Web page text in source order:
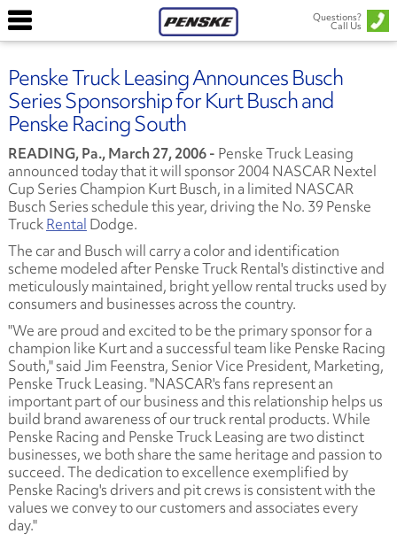
Questions?
Call Us
Penske Truck Leasing Announces Busch
Series Sponsorship for Kurt Busch and
Penske Racing South
READING, Pa., March 27, 2006 - Penske Truck Leasing
announced today that it will sponsor 2004 NASCAR Nextel
Cup Series Champion Kurt Busch, in a limited NASCAR
Busch Series schedule this year, driving the No. 39 Penske
TruckRental Dodge.
The car and Busch will carry a color and identification
scheme modeled after Penske Truck Rental's distinctive and
meticulously maintained, bright yellow rental trucks used by
consumers and businesses across the country.
"We are proud and excited to be the primary sponsor for a
champion like Kurt and a successful team like Penske Racing
South," said Jim Feenstra, Senior Vice President, Marketing,
Penske Truck Leasing. "NASCAR's fans represent an
important part of our business and this relationship helps us
build brand awareness of our truck rental products. While
Penske Racing and Penske Truck Leasing are two distinct
businesses, we both share the same heritage and passion to
succeed. The dedication to excellence exemplified by
Penske Racing's drivers and pit crews is consistent with the
values we convey to our customers and associates every
day."